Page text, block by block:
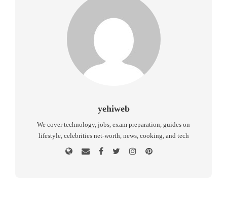
yehiweb
We cover technology, jobs, exam preparation, guides on
lifestyle, celebrities net-worth, news, cooking, and tech